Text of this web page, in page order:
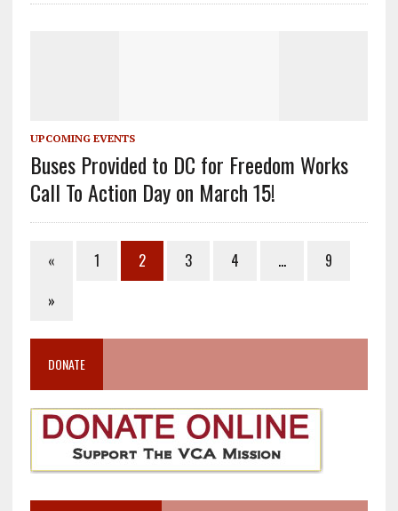
UPCOMING EVENTS
Buses Provided to DC for Freedom Works
Call To Action Day on March 15!
« 1 2 3 4 …
9
»
DONATE